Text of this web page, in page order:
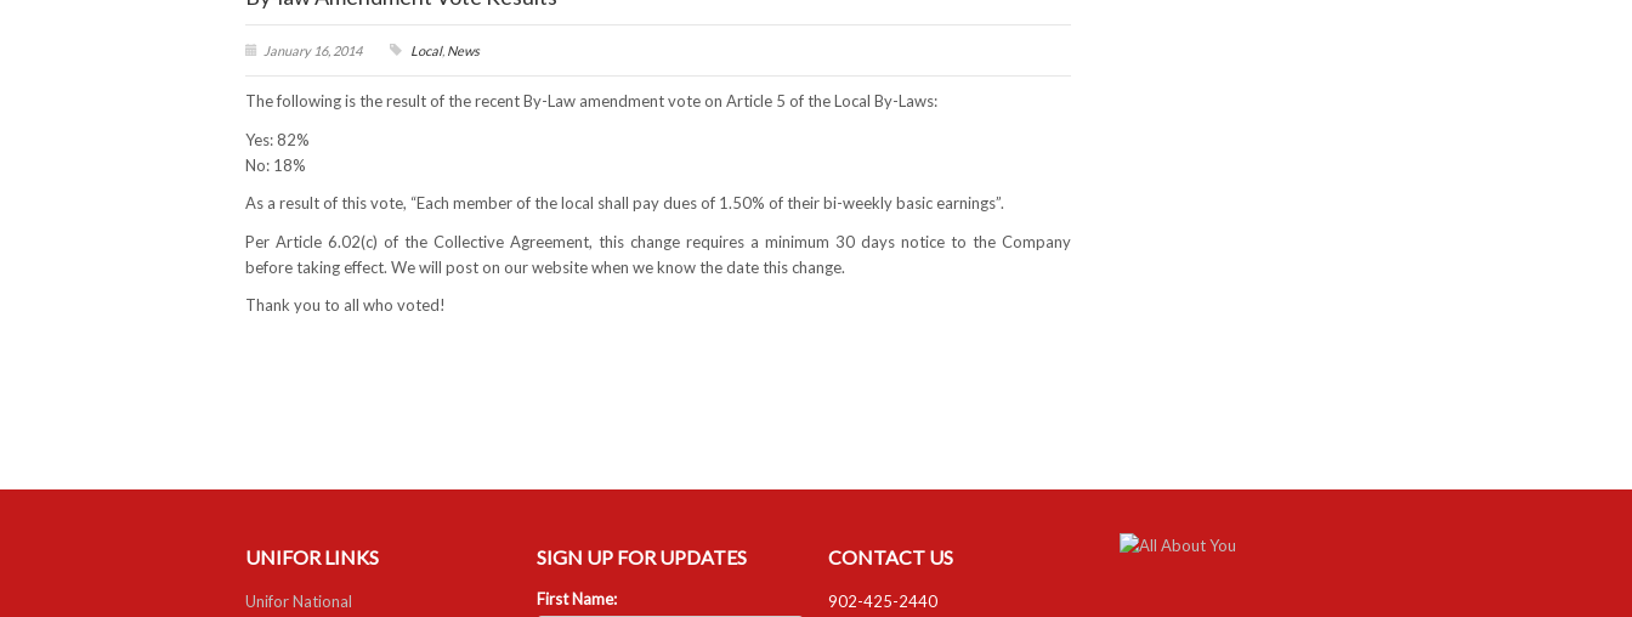
January 16, 2014 Local, News
The following is the result of the recent By-Law amendment vote on Article 5 of the Local By-Laws:
Yes: 82%
No: 18%
As a result of this vote, “Each member of the local shall pay dues of 1.50% of their bi-weekly basic earnings”.
Per Article 6.02(c) of the Collective Agreement, this change requires a minimum 30 days notice to the Company
before taking effect. We will post on our website when we know the date this change.
Thank you to all who voted!
UNIFOR LINKS
Unifor National
SIGN UP FOR UPDATES
First Name:
CONTACT US
902-425-2440